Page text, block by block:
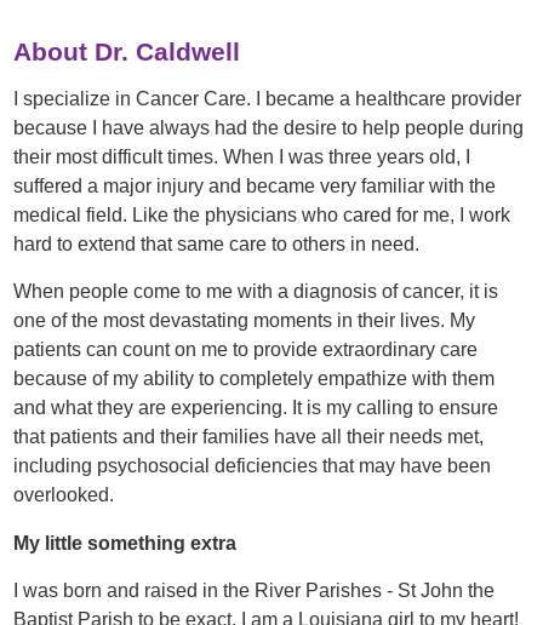
About Dr. Caldwell
I specialize in Cancer Care. I became a healthcare provider
because I have always had the desire to help people during
their most difficult times. When I was three years old, I
suffered a major injury and became very familiar with the
medical field. Like the physicians who cared for me, I work
hard to extend that same care to others in need.
When people come to me with a diagnosis of cancer, it is
one of the most devastating moments in their lives. My
patients can count on me to provide extraordinary care
because of my ability to completely empathize with them
and what they are experiencing. It is my calling to ensure
that patients and their families have all their needs met,
including psychosocial deficiencies that may have been
overlooked.
My little something extra
I was born and raised in the River Parishes - St John the
Baptist Parish to be exact. I am a Louisiana girl to my heart!